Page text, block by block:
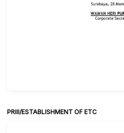
PRIII/ESTABLISHMENT OF ETC